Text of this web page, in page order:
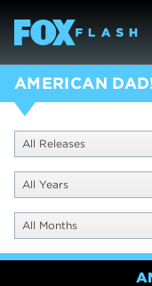
AMERICAN
All Releases
All Years
All Months